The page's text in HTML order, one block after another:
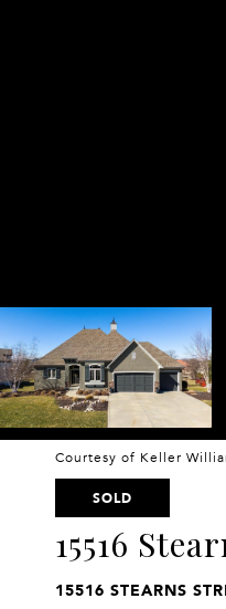
Courtesy of Keller
SOLD
15516
15516 STEARNS